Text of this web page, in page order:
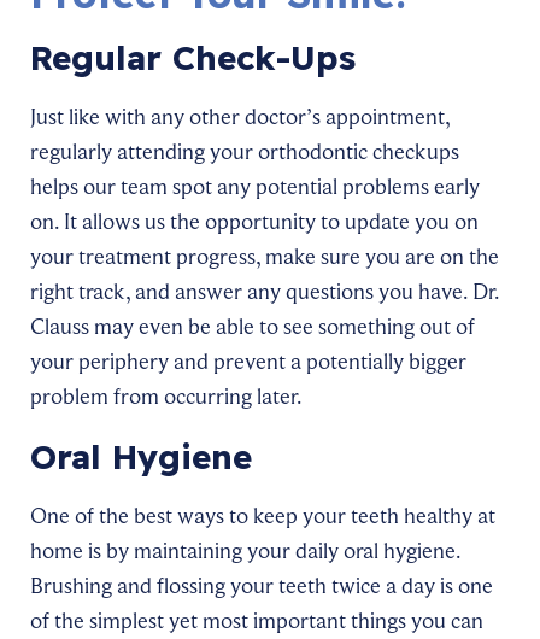
Regular Check-Ups
Just like with any other doctor’s appointment,
regularly attending your orthodontic checkups
helps our team spot any potential problems early
on. It allows us the opportunity to update you on
your treatment progress, make sure you are on the
right track, and answer any questions you have. Dr.
Clauss may even be able to see something out of
your periphery and prevent a potentially bigger
problem from occurring later.
Oral Hygiene
One of the best ways to keep your teeth healthy at
home is by maintaining your daily oral hygiene.
Brushing and flossing your teeth twice a day is one
of the simplest yet most important things you can